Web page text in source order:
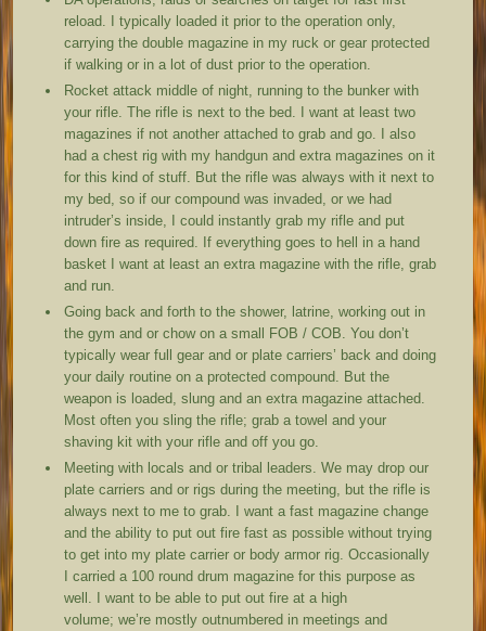
reload. I typically loaded it prior to the operation only,
carrying the double magazine in my ruck or gear protected
if walking or in a lot of dust prior to the operation.
Rocket attack middle of night, running to the bunker with
your rifle. The rifle is next to the bed. I want at least two
magazines if not another attached to grab and go. I also
had a chest rig with my handgun and extra magazines on it
for this kind of stuff. But the rifle was always with it next to
my bed, so if our compound was invaded, or we had
intruder’s inside, I could instantly grab my rifle and put
down fire as required. If everything goes to hell in a hand
basket I want at least an extra magazine with the rifle, grab
and run.
Going back and forth to the shower, latrine, working out in
the gym and or chow on a small FOB / COB. You don’t
typically wear full gear and or plate carriers’ back and doing
your daily routine on a protected compound. But the
weapon is loaded, slung and an extra magazine attached.
Most often you sling the rifle; grab a towel and your
shaving kit with your rifle and off you go.
Meeting with locals and or tribal leaders. We may drop our
plate carriers and or rigs during the meeting, but the rifle is
always next to me to grab. I want a fast magazine change
and the ability to put out fire fast as possible without trying
to get into my plate carrier or body armor rig. Occasionally
I carried a 100 round drum magazine for this purpose as
well. I want to be able to put out fire at a high
volume; we’re mostly outnumbered in meetings and